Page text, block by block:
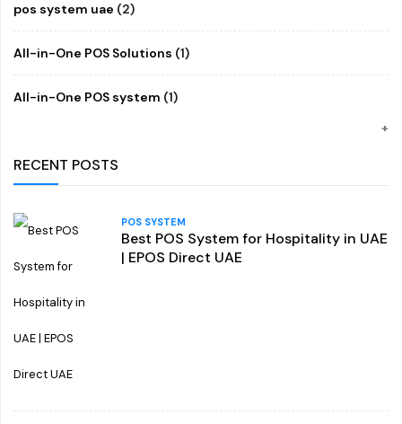
pos system uae (2)
All-in-One POS Solutions (1)
All-in-One POS system (1)
RECENT POSTS
POS SYSTEM
Best POS System for Hospitality in UAE
| EPOS Direct UAE